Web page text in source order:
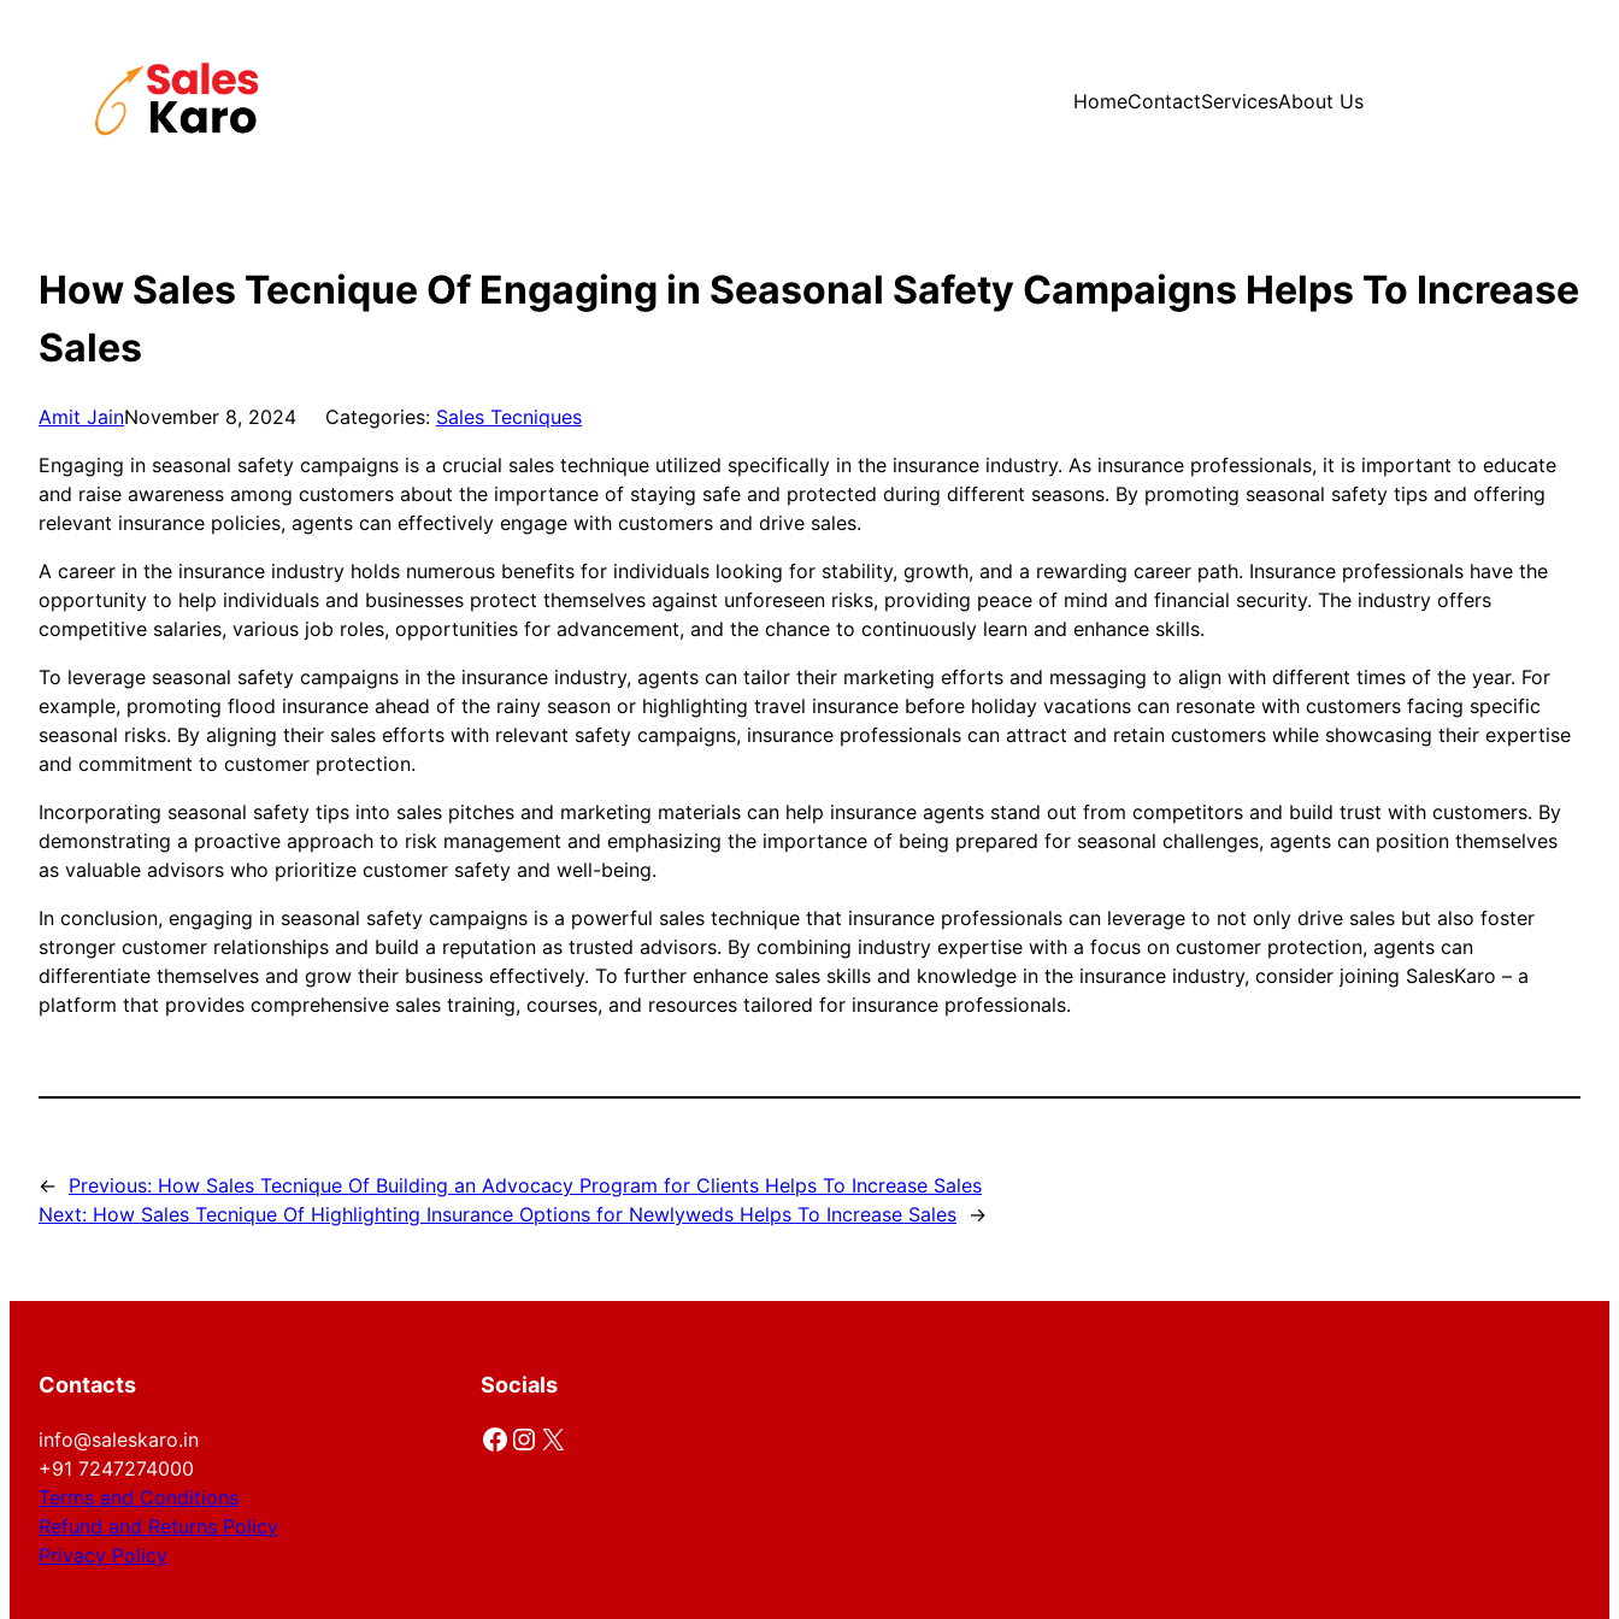
HomeContactServicesAbout Us
How Sales Tecnique Of Engaging in Seasonal Safety Campaigns Helps To Increase
Sales
Amit JainNovember 8, 2024 Categories: Sales Tecniques
Engaging in seasonal safety campaigns is a crucial sales technique utilized specifically in the insurance industry. As insurance professionals, it is important to educate
and raise awareness among customers about the importance of staying safe and protected during different seasons. By promoting seasonal safety tips and offering
relevant insurance policies, agents can effectively engage with customers and drive sales.
A career in the insurance industry holds numerous benefits for individuals looking for stability, growth, and a rewarding career path. Insurance professionals have the
opportunity to help individuals and businesses protect themselves against unforeseen risks, providing peace of mind and financial security. The industry offers
competitive salaries, various job roles, opportunities for advancement, and the chance to continuously learn and enhance skills.
To leverage seasonal safety campaigns in the insurance industry, agents can tailor their marketing efforts and messaging to align with different times of the year. For
example, promoting flood insurance ahead of the rainy season or highlighting travel insurance before holiday vacations can resonate with customers facing specific
seasonal risks. By aligning their sales efforts with relevant safety campaigns, insurance professionals can attract and retain customers while showcasing their expertise
and commitment to customer protection.
Incorporating seasonal safety tips into sales pitches and marketing materials can help insurance agents stand out from competitors and build trust with customers. By
demonstrating a proactive approach to risk management and emphasizing the importance of being prepared for seasonal challenges, agents can position themselves
as valuable advisors who prioritize customer safety and well-being.
In conclusion, engaging in seasonal safety campaigns is a powerful sales technique that insurance professionals can leverage to not only drive sales but also foster
stronger customer relationships and build a reputation as trusted advisors. By combining industry expertise with a focus on customer protection, agents can
differentiate themselves and grow their business effectively. To further enhance sales skills and knowledge in the insurance industry, consider joining SalesKaro – a
platform that provides comprehensive sales training, courses, and resources tailored for insurance professionals.
← Previous: How Sales Tecnique Of Building an Advocacy Program for Clients Helps To Increase Sales
Next: How Sales Tecnique Of Highlighting Insurance Options for Newlyweds Helps To Increase Sales →
Contacts
info@saleskaro.in
+91 7247274000
Terms and Conditions
Refund and Returns Policy
Privacy Policy
Socials
Facebook Instagram X